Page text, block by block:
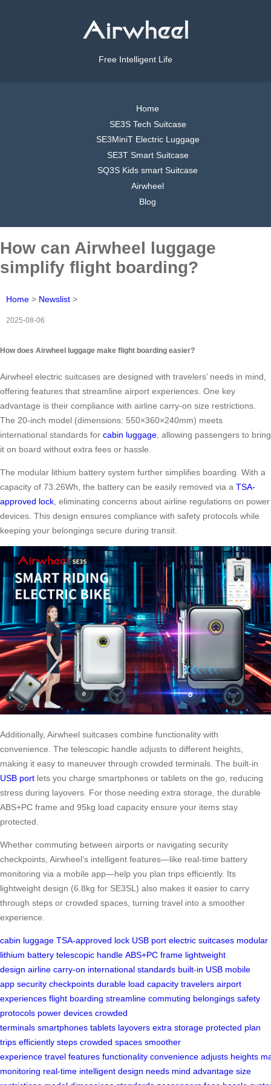
Free Intelligent Life
Home
SE3S Tech Suitcase
SE3MiniT Electric Luggage
SE3T Smart Suitcase
SQ3S Kids smart Suitcase
Airwheel
Blog
How can Airwheel luggage
simplify flight boarding?
Home > Newslist >
2025-08-06
How does Airwheel luggage make flight boarding easier?
Airwheel electric suitcases are designed with travelers’ needs in mind,
offering features that streamline airport experiences. One key
advantage is their compliance with airline carry-on size restrictions.
The 20-inch model (dimensions: 550×360×240mm) meets
international standards for cabin luggage, allowing passengers to bring
it on board without extra fees or hassle.
The modular lithium battery system further simplifies boarding. With a
capacity of 73.26Wh, the battery can be easily removed via a TSA-
approved lock, eliminating concerns about airline regulations on power
devices. This design ensures compliance with safety protocols while
keeping your belongings secure during transit.
Additionally, Airwheel suitcases combine functionality with
convenience. The telescopic handle adjusts to different heights,
making it easy to maneuver through crowded terminals. The built-in
USB port lets you charge smartphones or tablets on the go, reducing
stress during layovers. For those needing extra storage, the durable
ABS+PC frame and 95kg load capacity ensure your items stay
protected.
Whether commuting between airports or navigating security
checkpoints, Airwheel’s intelligent features—like real-time battery
monitoring via a mobile app—help you plan trips efficiently. Its
lightweight design (6.8kg for SE3SL) also makes it easier to carry
through steps or crowded spaces, turning travel into a smoother
experience.
cabin luggage TSA-approved lock USB port electric suitcases modular
lithium battery telescopic handle ABS+PC frame lightweight
design airline carry-on international standards built-in USB mobile
app security checkpoints durable load capacity travelers airport
experiences flight boarding streamline commuting belongings safety
protocols power devices crowded
terminals smartphones tablets layovers extra storage protected plan
trips efficiently steps crowded spaces smoother
experience travel features functionality convenience adjusts heights
monitoring real-time intelligent design needs mind advantage size